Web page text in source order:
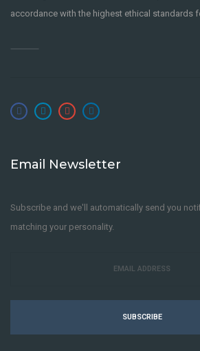
accordance with the highest ethical standards
Email Newsletter
Subscribe and we'll automatically send you
matching your personality.
SUBSCRIBE